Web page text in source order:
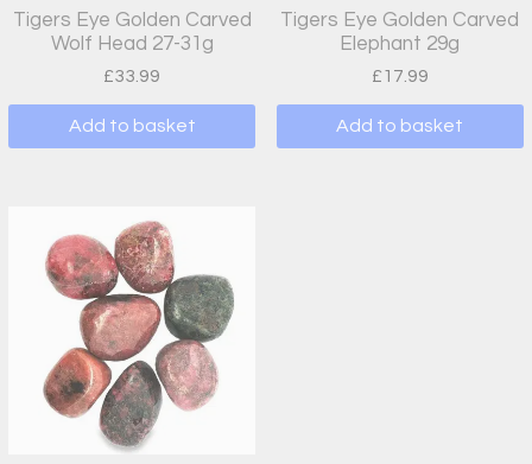
Tigers Eye Golden Carved
Wolf Head 27-31g
£33.99
Add to basket
Tigers Eye Golden Carved
Elephant 29g
£17.99
Add to basket